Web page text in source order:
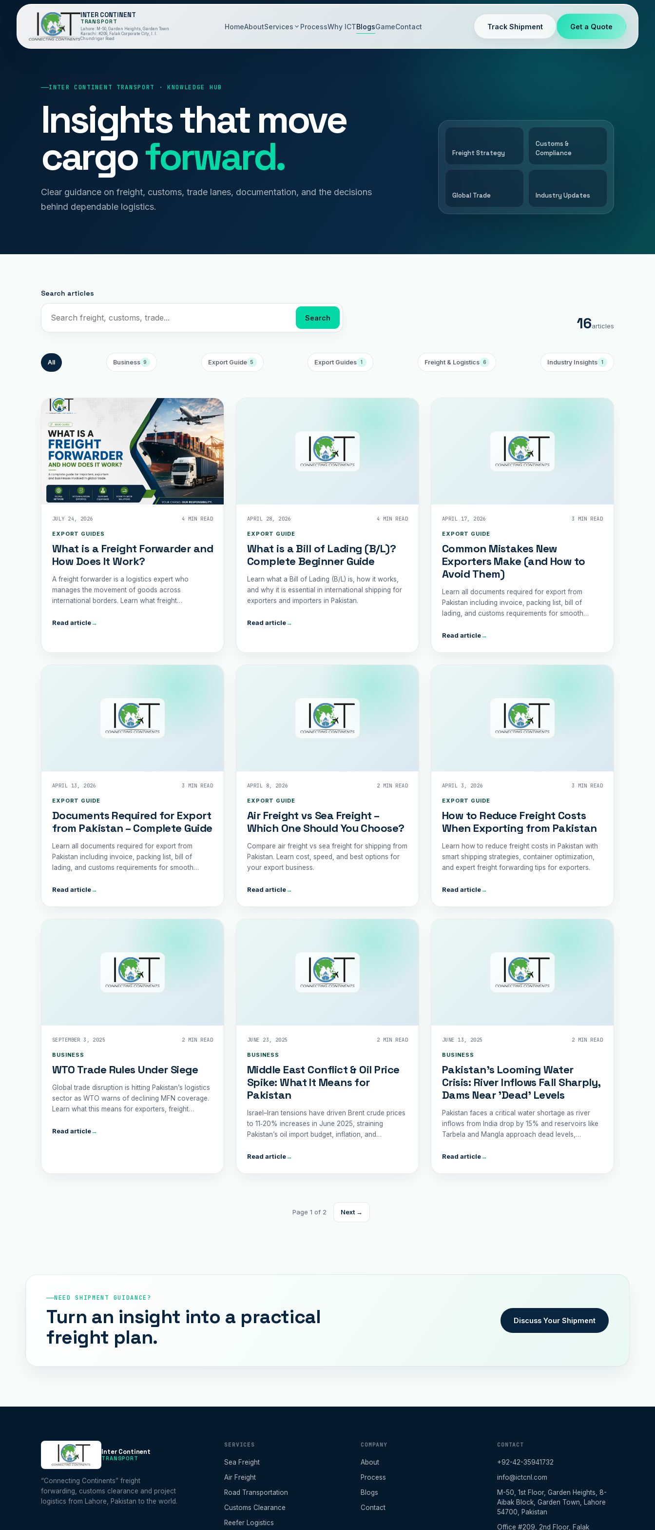
INTER CONTINENT
TRANSPORT
Lahore: M-50, Garden Heights, Garden Town
Karachi: #209, Falak Corporate City, I. I.
Chundrigar Road
HomeAboutServices ProcessWhy ICTBlogsGameContact Track Shipment Get a Quote
INTER CONTINENT TRANSPORT · KNOWLEDGE HUB
Insights that move
cargoforward.
Clear guidance on freight, customs, trade lanes, documentation, and the decisions
behind dependable logistics.
Freight Strategy
Customs &
Compliance
Global Trade Industry Updates
Search articles
Search 16articles
All Business 9 Export Guide 5 Export Guides 1 Freight & Logistics 6 Industry Insights 1
JULY 24, 2026 4 MIN READ
EXPORT GUIDES
What is a Freight Forwarder and
How Does It Work?
A freight forwarder is a logistics expert who
manages the movement of goods across
international borders. Learn what freight
why partnering with one can save your business
Read article→
APRIL 28, 2026 4 MIN READ
EXPORT GUIDE
What is a Bill of Lading (B/L)?
Complete Beginner Guide
Learn what a Bill of Lading (B/L) is, how it works,
and why it is essential in international shipping for
exporters and importers in Pakistan.
Read article→
APRIL 17, 2026 3 MIN READ
EXPORT GUIDE
Common Mistakes New
Exporters Make (and How to
Avoid Them)
Learn all documents required for export from
Pakistan including invoice, packing list, bill of
lading, and customs requirements for smooth
Read article→
APRIL 13, 2026 3 MIN READ
EXPORT GUIDE
Documents Required for Export
from Pakistan – Complete Guide
Learn all documents required for export from
Pakistan including invoice, packing list, bill of
lading, and customs requirements for smooth
Read article→
APRIL 8, 2026 2 MIN READ
EXPORT GUIDE
Air Freight vs Sea Freight –
Which One Should You Choose?
Compare air freight vs sea freight for shipping from
Pakistan. Learn cost, speed, and best options for
your export business.
Read article→
APRIL 3, 2026 3 MIN READ
EXPORT GUIDE
How to Reduce Freight Costs
When Exporting from Pakistan
Learn how to reduce freight costs in Pakistan with
smart shipping strategies, container optimization,
and expert freight forwarding tips for exporters.
Read article→
SEPTEMBER 3, 2025 2 MIN READ
BUSINESS
WTO Trade Rules Under Siege
Global trade disruption is hitting Pakistan’s logistics
sector as WTO warns of declining MFN coverage.
Learn what this means for exporters, freight
Read article→
JUNE 23, 2025 2 MIN READ
BUSINESS
Middle East Conflict & Oil Price
Spike: What It Means for
Pakistan
Israel–Iran tensions have driven Brent crude prices
to 11‑20% increases in June 2025, straining
Pakistan’s oil import budget, inflation, and
recommended policy responses.
Read article→
JUNE 13, 2025 2 MIN READ
BUSINESS
Pakistan’s Looming Water
Crisis: River Inflows Fall Sharply,
Dams Near 'Dead' Levels
Pakistan faces a critical water shortage as river
inflows from India drop by 15% and reservoirs like
Tarbela and Mangla approach dead levels,
Read article→
Page 1 of 2 Next →
NEED SHIPMENT GUIDANCE?
Turn an insight into a practical
freight plan.
Discuss Your Shipment
Inter Continent
TRANSPORT
“Connecting Continents” freight
forwarding, customs clearance and project
logistics from Lahore, Pakistan to the world.
SERVICES
Sea Freight
Air Freight
Road Transportation
Customs Clearance
Reefer Logistics
COMPANY
About
Process
Blogs
Contact
CONTACT
+92-42-35941732
info@ictcnl.com
M-50, 1st Floor, Garden Heights, 8-
Aibak Block, Garden Town, Lahore
54700, Pakistan
Office #209, 2nd Floor, Falak